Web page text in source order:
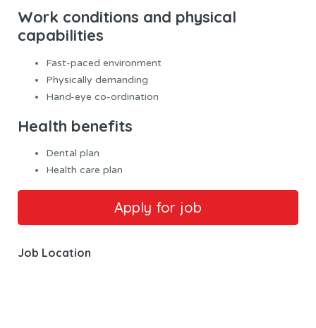
Work conditions and physical
capabilities
Fast-paced environment
Physically demanding
Hand-eye co-ordination
Health benefits
Dental plan
Health care plan
Job Location